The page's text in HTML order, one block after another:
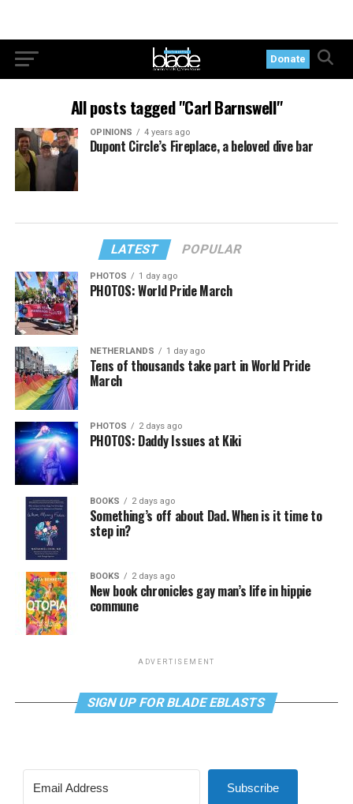
Donate
All posts tagged "Carl Barnswell"
OPINIONS 4 years ago
Dupont Circle’s Fireplace, a beloved dive bar
LATEST POPULAR
PHOTOS 1 day ago
PHOTOS: World Pride March
NETHERLANDS 1 day ago
Tens of thousands take part in World Pride
March
PHOTOS 2 days ago
PHOTOS: Daddy Issues at Kiki
BOOKS 2 days ago
Something’s off about Dad. When is it time to
step in?
BOOKS 2 days ago
New book chronicles gay man’s life in hippie
commune
ADVERTISEMENT
SIGN UP FOR BLADE EBLASTS
Subscribe